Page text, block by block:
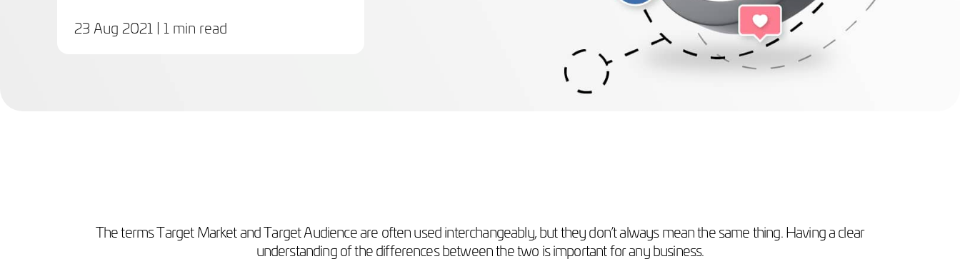
23 Aug 2021 | 1 min read
The terms Target Market and Target Audience are often used interchangeably, but they don’t always mean the same thing. Having a clear
understanding of the differences between the two is important for any business.